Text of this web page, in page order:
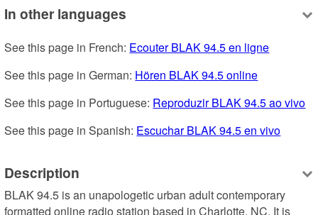
In other languages
See this page in French: Ecouter BLAK 94.5 en ligne
See this page in German: Hören BLAK 94.5 online
See this page in Portuguese: Reproduzir BLAK 94.5 ao vivo
See this page in Spanish: Escuchar BLAK 94.5 en vivo
Description
BLAK 94.5 is an unapologetic urban adult contemporary
formatted online radio station based in Charlotte, NC. It is